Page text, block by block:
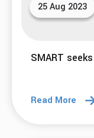
25 Aug 2023
SMART
Read More